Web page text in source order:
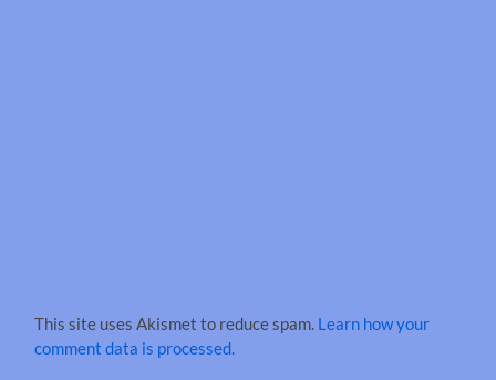
This site uses Akismet to reduce spam. Learn how your
comment data is processed.